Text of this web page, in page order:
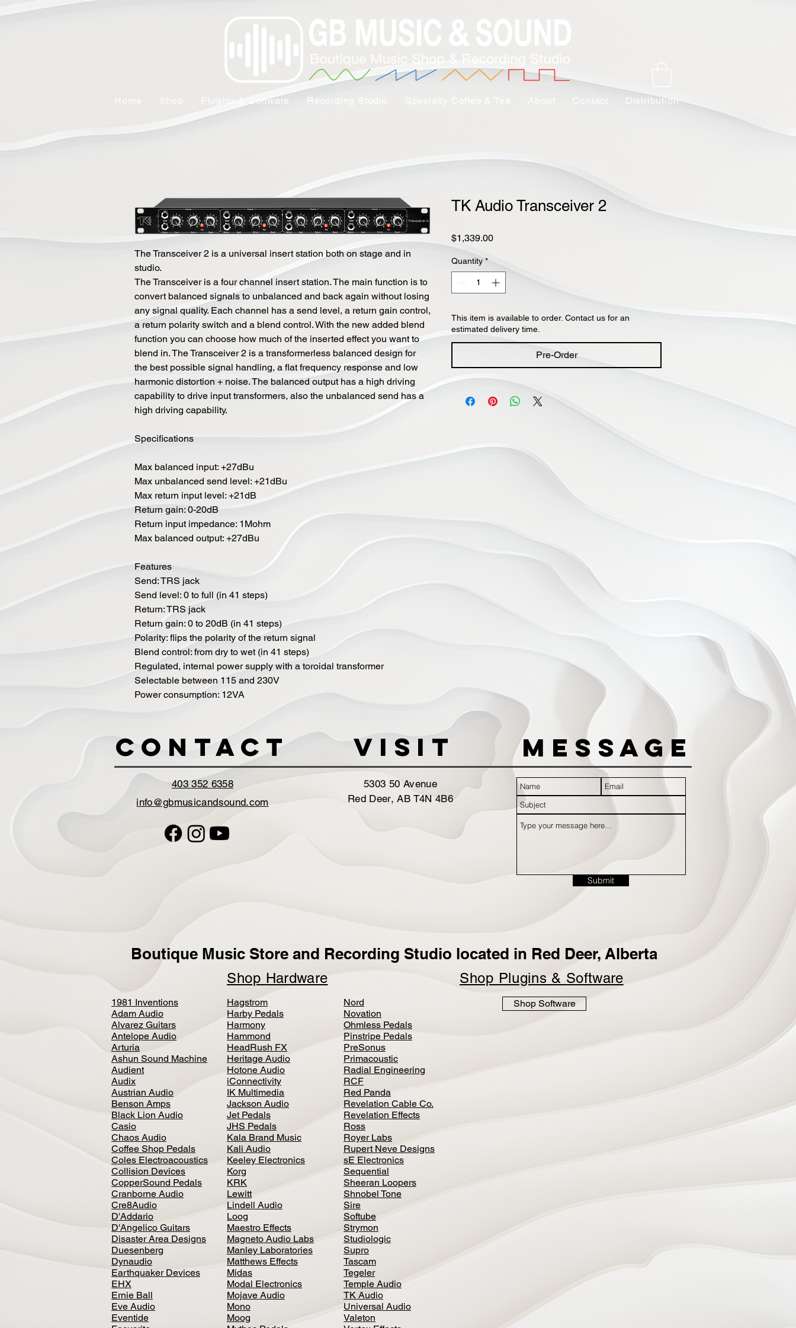
Home Shop Plugins & Software Recording Studio Contact Distribution
The Transceiver 2 is a universal insert station both on stage and in
studio.
The Transceiver is a four channel insert station. The main function is to
convert balanced signals to unbalanced and back again without losing
any signal quality. Each channel has a send level, a return gain control,
a return polarity switch and a blend control. With the new added blend
function you can choose how much of the inserted effect you want to
blend in. The Transceiver 2 is a transformerless balanced design for
the best possible signal handling, a flat frequency response and low
harmonic distortion + noise. The balanced output has a high driving
capability to drive input transformers, also the unbalanced send has a
high driving capability.
Specifications
Max balanced input: +27dBu
Max unbalanced send level: +21dBu
Max return input level: +21dB
Return gain: 0-20dB
Return input impedance: 1Mohm
Max balanced output: +27dBu
Features
Send: TRS jack
Send level: 0 to full (in 41 steps)
Return: TRS jack
Return gain: 0 to 20dB (in 41 steps)
Polarity: flips the polarity of the return signal
Blend control: from dry to wet (in 41 steps)
Regulated, internal power supply with a toroidal transformer
Selectable between 115 and 230V
Power consumption: 12VA
TK Audio Transceiver 2
$1,339.00Price
Quantity *
This item is available to order. Contact us for an
estimated delivery time.
Pre-Order
Contact VISIT Message
403 352 6358
info@gbmusicandsound.com
5303 50 Avenue
Red Deer, AB T4N 4B6
Submit
Boutique Music Store and Recording Studio located in Red Deer, Alberta
Shop Hardware Shop Plugins & Software
1981 Inventions
Adam Audio
Alvarez Guitars
Antelope Audio
Arturia
Ashun Sound Machine
Audient
Audix
Austrian Audio
Benson Amps
Black Lion Audio
Casio
Chaos Audio
Coffee Shop Pedals
Coles Electroacoustics
Collision Devices
CopperSound Pedals
Cranborne Audio
Cre8Audio
D'Addario
D'Angelico Guitars
Disaster Area Designs
Duesenberg
Dynaudio
Earthquaker Devices
EHX
Ernie Ball
Eve Audio
Eventide
Hagstrom
Harby Pedals
Harmony
Hammond
HeadRush FX
Heritage Audio
Hotone Audio
iConnectivity
IK Multimedia
Jackson Audio
Jet Pedals
JHS Pedals
Kala Brand Music
Kali Audio
Keeley Electronics
Korg
KRK
Lewitt
Lindell Audio
Loog
Maestro Effects
Magneto Audio Labs
Manley Laboratories
Matthews Effects
Midas
Modal Electronics
Mojave Audio
Mono
Moog
Nord
Novation
Ohmless Pedals
Pinstripe Pedals
PreSonus
Primacoustic
Radial Engineering
RCF
Red Panda
Revelation Cable Co.
Revelation Effects
Ross
Royer Labs
Rupert Neve Designs
sE Electronics
Sequential
Sheeran Loopers
Shnobel Tone
Sire
Softube
Strymon
Studiologic
Supro
Tascam
Tegeler
Temple Audio
TK Audio
Universal Audio
Valeton
Shop Software